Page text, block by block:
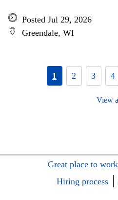
Posted Jul 29, 2026
Greendale, WI
1 2 3 4
View
Great place to work
Hiring process